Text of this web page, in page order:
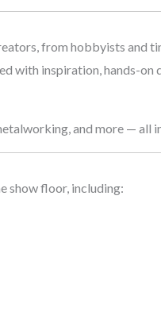
from hobbyists and
with inspiration, hands-on
and more — all
show floor, including: